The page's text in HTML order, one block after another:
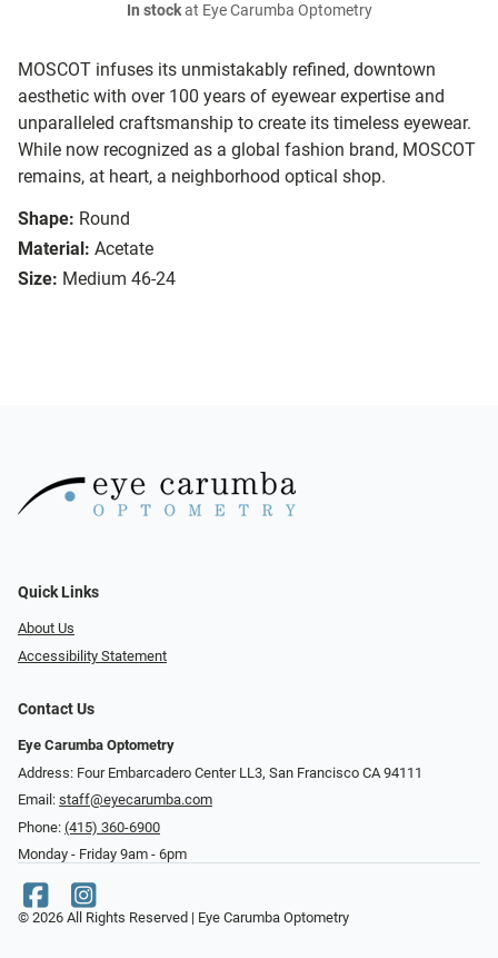
MOSCOT infuses its unmistakably refined, downtown
aesthetic with over 100 years of eyewear expertise and
unparalleled craftsmanship to create its timeless eyewear.
While now recognized as a global fashion brand, MOSCOT
remains, at heart, a neighborhood optical shop.
Shape: Round
Material: Acetate
Size: Medium 46-24
In stockat Eye Carumba Optometry
Quick Links
About Us
Accessibility Statement
Contact Us
Eye Carumba Optometry
Address: Four Embarcadero Center LL3, San Francisco CA 94111
Email: staff@eyecarumba.com
Phone: (415) 360-6900
Monday - Friday 9am - 6pm
© 2026 All Rights Reserved | Eye Carumba Optometry